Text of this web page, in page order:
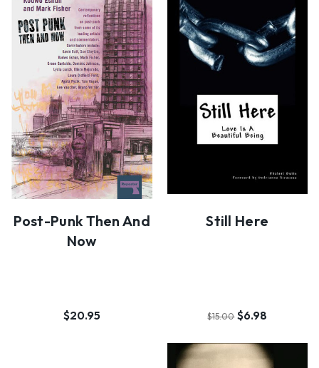
Post-Punk Then And
Now
$20.95
Still Here
$15.00 $6.98